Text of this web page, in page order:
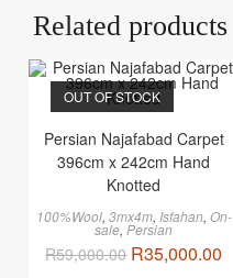
Related products
OUT OF STOCK
Persian Najafabad Carpet
396cm x 242cm Hand
Knotted
100%Wool, 3mx4m, Isfahan, On-
sale, Persian
R59,000.00 R35,000.00